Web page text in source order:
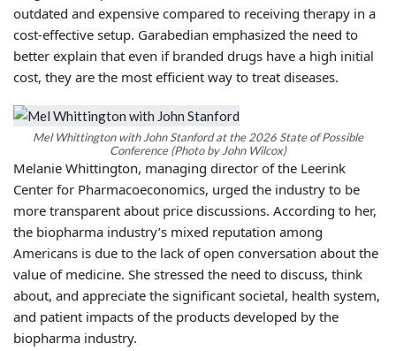
outdated and expensive compared to receiving therapy in a
cost-effective setup. Garabedian emphasized the need to
better explain that even if branded drugs have a high initial
cost, they are the most efficient way to treat diseases.
Mel Whittington with John Stanford at the 2026 State of Possible
Conference (Photo by John Wilcox)
Melanie Whittington, managing director of the Leerink
Center for Pharmacoeconomics, urged the industry to be
more transparent about price discussions. According to her,
the biopharma industry’s mixed reputation among
Americans is due to the lack of open conversation about the
value of medicine. She stressed the need to discuss, think
about, and appreciate the significant societal, health system,
and patient impacts of the products developed by the
biopharma industry.